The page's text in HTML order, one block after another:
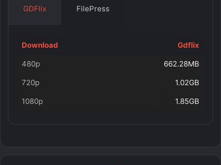
GDFlix FilePress
Download
Gdflix
480p
662.28MB
720p
1.02GB
1080p
1.85GB